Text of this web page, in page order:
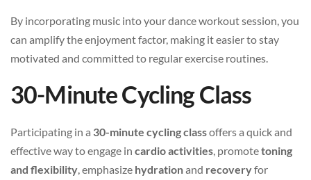
By incorporating music into your dance workout session, you
can amplify the enjoyment factor, making it easier to stay
motivated and committed to regular exercise routines.
30-Minute Cycling Class
Participating in a 30-minute cycling classoffers a quick and
effective way to engage in cardio activities , promotetoning
and flexibility , emphasize hydrationand recoveryfor